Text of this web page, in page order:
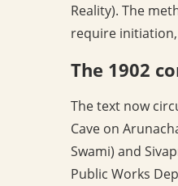
Reality). The
require
The 1902
The text now
Cave on
Swami) and
Public Works